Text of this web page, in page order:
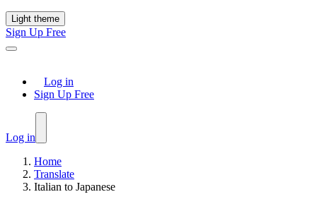
Light theme
Sign Up Free
Log in
Sign Up Free
Log in
Home
Translate
Italian to Japanese